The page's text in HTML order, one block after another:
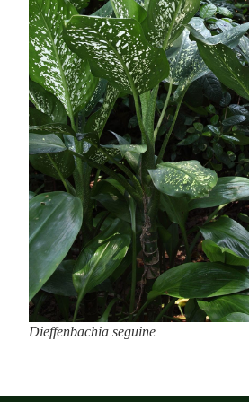
Dieffenbachia seguine